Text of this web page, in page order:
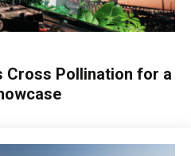
Cross Pollination for a